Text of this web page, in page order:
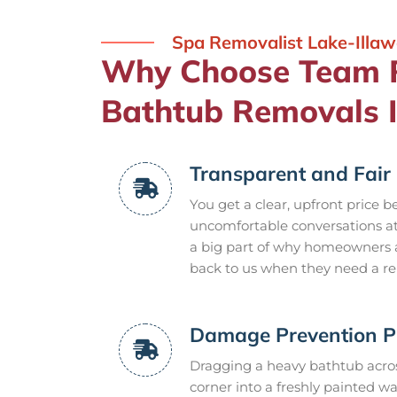
Spa Removalist Lake-
Why Choose Team
Bathtub
Transparent and Fair
You get a clear, upfront price
uncomfortable conversations
a big part of why homeowners
back to us when they need a
Damage Prevention
Dragging a heavy bathtub
corner into a freshly painted